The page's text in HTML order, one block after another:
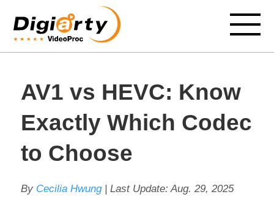
AV1 vs HEVC: Know
Exactly Which Codec
to Choose
By Cecilia Hwung| Last Update:Aug. 29, 2025